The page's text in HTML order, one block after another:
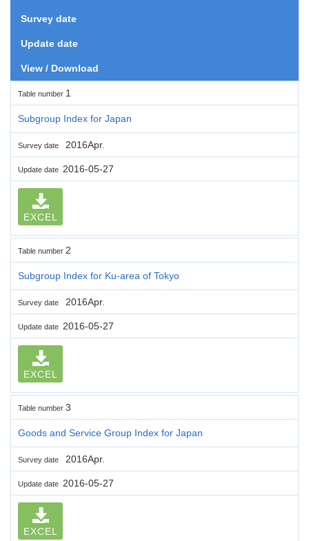
Survey date
Update date
View / Download
Table number 1
Subgroup Index for Japan
Survey date 2016Apr.
Update date 2016-05-27
EXCEL
Table number 2
Subgroup Index for Ku-area of Tokyo
Survey date 2016Apr.
Update date 2016-05-27
EXCEL
Table number 3
Goods and Service Group Index for Japan
Survey date 2016Apr.
Update date 2016-05-27
EXCEL